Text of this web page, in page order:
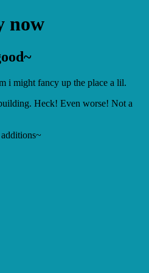
now
i might fancy up the place a lil.
Heck! Even worse! Not a